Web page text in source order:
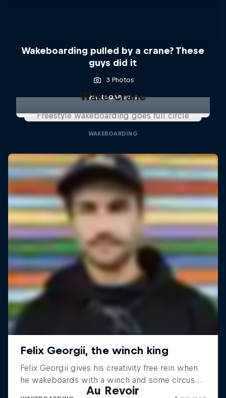
Wakeboarding pulled by a crane? These
guys did it
3 Photos
WAKEBOARDING
Wake Crane
Freestyle wakeboarding goes full circle
WAKEBOARDING
Au Revoir